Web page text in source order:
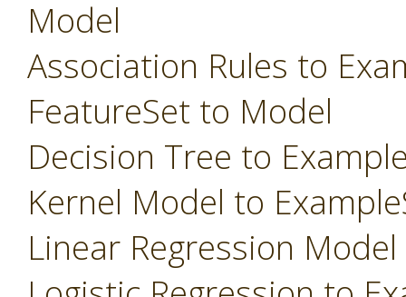
Model
Association Rules to
FeatureSet to Model
Decision Tree to
Kernel Model to
Linear Regression